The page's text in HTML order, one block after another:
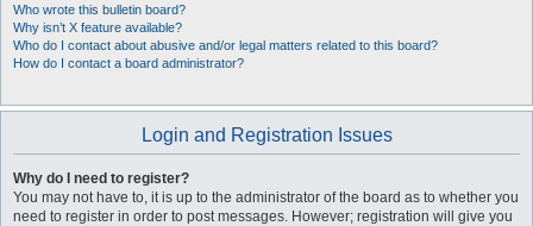
Who wrote this bulletin board?
Why isn’t X feature available?
Who do I contact about abusive and/or legal matters related to this board?
How do I contact a board administrator?
Login and Registration Issues
Why do I need to register?
You may not have to, it is up to the administrator of the board as to whether you
need to register in order to post messages. However; registration will give you